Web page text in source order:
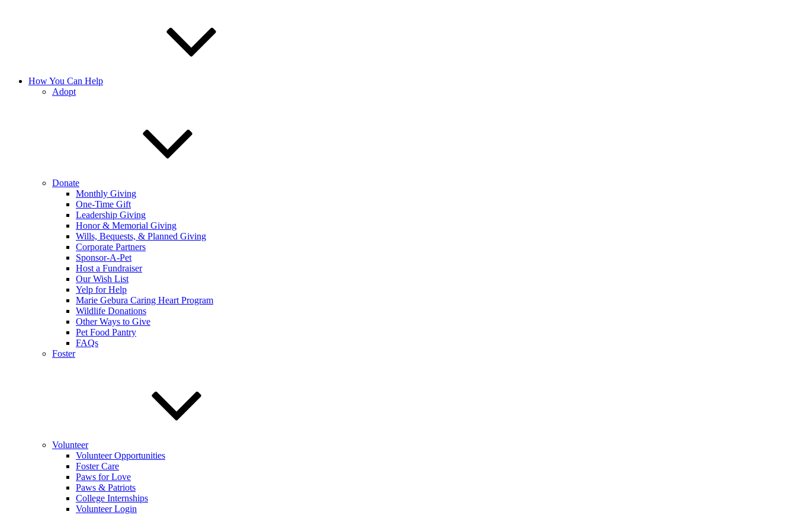
How You Can Help
Adopt
Donate
Monthly Giving
One-Time Gift
Leadership Giving
Honor & Memorial Giving
Wills, Bequests, & Planned Giving
Corporate Partners
Sponsor-A-Pet
Host a Fundraiser
Our Wish List
Yelp for Help
Marie Gebura Caring Heart Program
Wildlife Donations
Other Ways to Give
Pet Food Pantry
FAQs
Foster
Volunteer
Volunteer Opportunities
Foster Care
Paws for Love
Paws & Patriots
College Internships
Volunteer Login